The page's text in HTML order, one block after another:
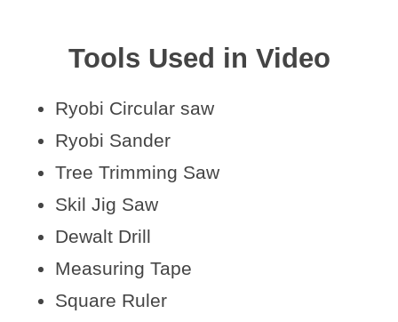
Tools Used in Video
Ryobi Circular saw
Ryobi Sander
Tree Trimming Saw
Skil Jig Saw
Dewalt Drill
Measuring Tape
Square Ruler